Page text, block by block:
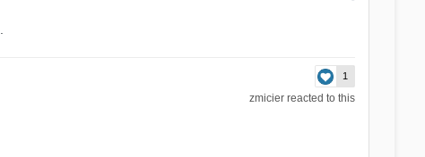
1
zmicierreacted to this